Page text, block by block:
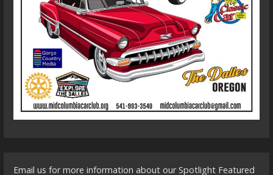
Email us for more information about our Spotlight Featured